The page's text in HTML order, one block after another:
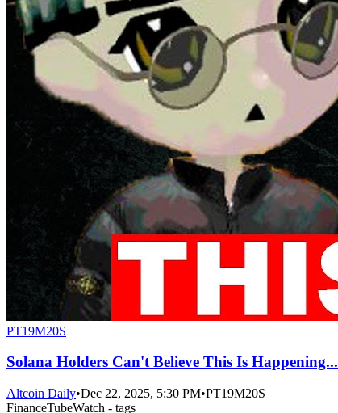
PT19M20S
Solana Holders Can't Believe This Is Happening...
Altcoin Daily•Dec 22, 2025, 5:30 PM•PT19M20S
FinanceTubeWatch - tags